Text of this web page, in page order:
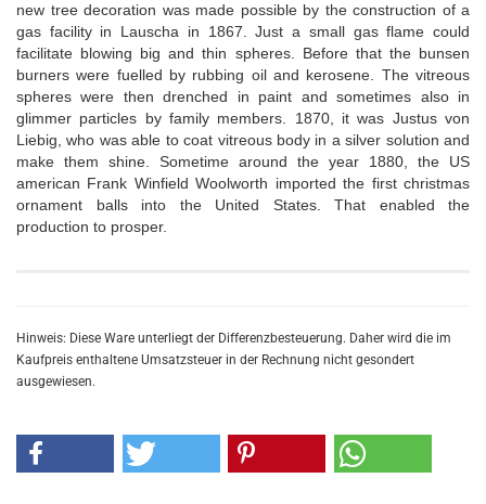
new tree decoration was made possible by the construction of a
gas facility in Lauscha in 1867. Just a small gas flame could
facilitate blowing big and thin spheres. Before that the bunsen
burners were fuelled by rubbing oil and kerosene. The vitreous
spheres were then drenched in paint and sometimes also in
glimmer particles by family members. 1870, it was Justus von
Liebig, who was able to coat vitreous body in a silver solution and
make them shine. Sometime around the year 1880, the US
american Frank Winfield Woolworth imported the first christmas
ornament balls into the United States. That enabled the
production to prosper.
Hinweis: Diese Ware unterliegt der Differenzbesteuerung. Daher wird die im
Kaufpreis enthaltene Umsatzsteuer in der Rechnung nicht gesondert
ausgewiesen.